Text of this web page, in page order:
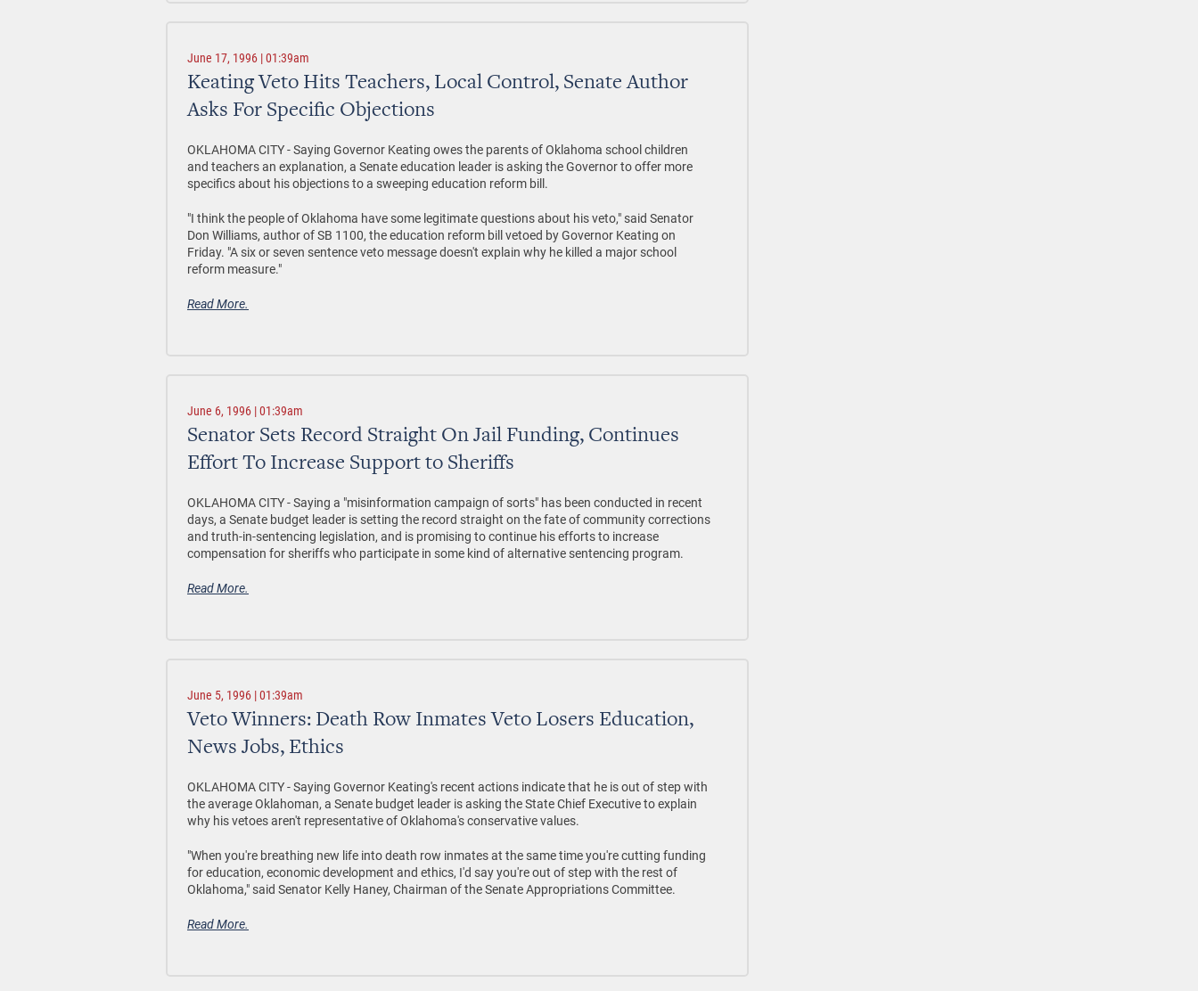
June 17, 1996 | 01:39am
Keating Veto Hits Teachers, Local Control, Senate Author
Asks For Specific Objections
OKLAHOMA CITY - Saying Governor Keating owes the parents of Oklahoma school children
and teachers an explanation, a Senate education leader is asking the Governor to offer more
specifics about his objections to a sweeping education reform bill.
"I think the people of Oklahoma have some legitimate questions about his veto," said Senator
Don Williams, author of SB 1100, the education reform bill vetoed by Governor Keating on
Friday. "A six or seven sentence veto message doesn't explain why he killed a major school
reform measure."
Read More.
June 6, 1996 | 01:39am
Senator Sets Record Straight On Jail Funding, Continues
Effort To Increase Support to Sheriffs
OKLAHOMA CITY - Saying a "misinformation campaign of sorts" has been conducted in recent
days, a Senate budget leader is setting the record straight on the fate of community corrections
and truth-in-sentencing legislation, and is promising to continue his efforts to increase
compensation for sheriffs who participate in some kind of alternative sentencing program.
Read More.
June 5, 1996 | 01:39am
Veto Winners: Death Row Inmates Veto Losers Education,
News Jobs, Ethics
OKLAHOMA CITY - Saying Governor Keating's recent actions indicate that he is out of step with
the average Oklahoman, a Senate budget leader is asking the State Chief Executive to explain
why his vetoes aren't representative of Oklahoma's conservative values.
"When you're breathing new life into death row inmates at the same time you're cutting funding
for education, economic development and ethics, I'd say you're out of step with the rest of
Oklahoma," said Senator Kelly Haney, Chairman of the Senate Appropriations Committee.
Read More.